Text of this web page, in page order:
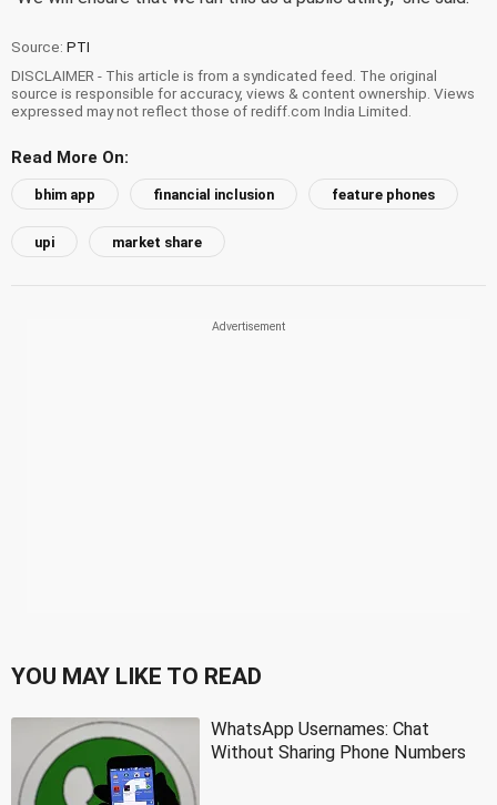
Source: PTI
DISCLAIMER - This article is from a syndicated feed. The original
source is responsible for accuracy, views & content ownership. Views
expressed may not reflect those of rediff.com India Limited.
Read More On:
bhim app financial inclusion feature phones
upi market share
YOU MAY LIKE TO READ
WhatsApp Usernames: Chat
Without Sharing Phone Numbers